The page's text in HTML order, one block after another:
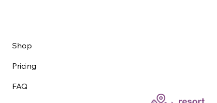
Shop
Pricing
FAQ